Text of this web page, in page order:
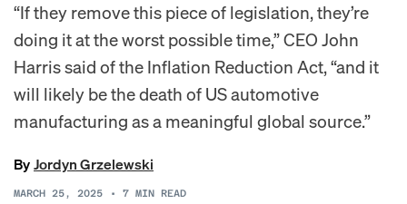
“If they remove this piece of legislation, they’re
doing it at the worst possible time,” CEO John
Harris said of the Inflation Reduction Act, “and it
will likely be the death of US automotive
manufacturing as a meaningful global source.”
ByJordyn Grzelewski
MARCH 25, 2025 • 7 MIN READ